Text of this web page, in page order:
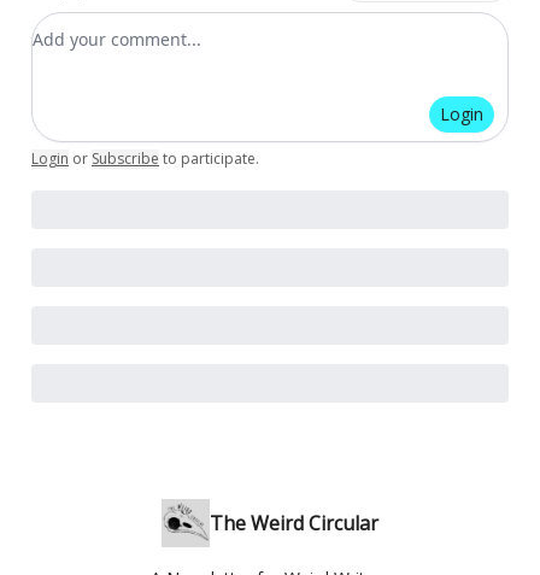
Add your comment
Login
Login or Subscribe to participate.
The Weird Circular